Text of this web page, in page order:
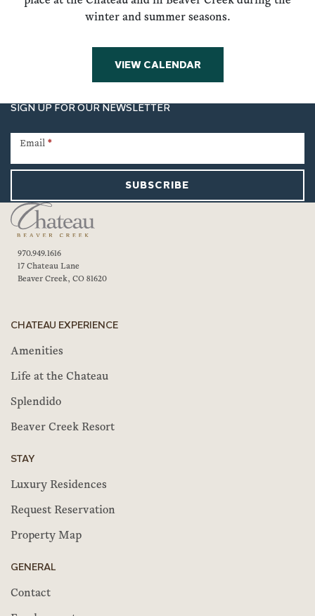
winter and summer seasons.
VIEW CALENDAR
SIGN UP FOR OUR NEWSLETTER
Signup
Email *
SUBSCRIBE
970.949.1616
17 Chateau Lane
Beaver Creek, CO 81620
CHATEAU EXPERIENCE
Amenities
Life at the Chateau
Splendido
Beaver Creek Resort
STAY
Luxury Residences
Request Reservation
Property Map
GENERAL
Contact